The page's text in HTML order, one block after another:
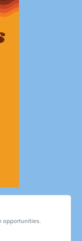
opportunities.